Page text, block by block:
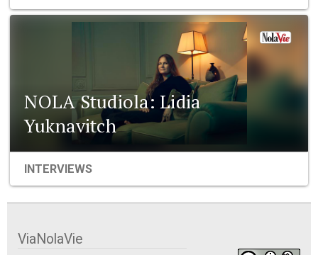
NOLA Studiola: Lidia
Yuknavitch
INTERVIEWS
ViaNolaVie